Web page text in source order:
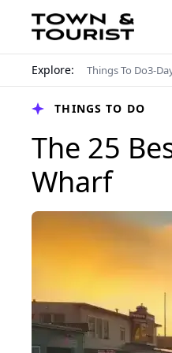
Explore: Things To Do3-
THINGS TO DO
The 25
Wharf